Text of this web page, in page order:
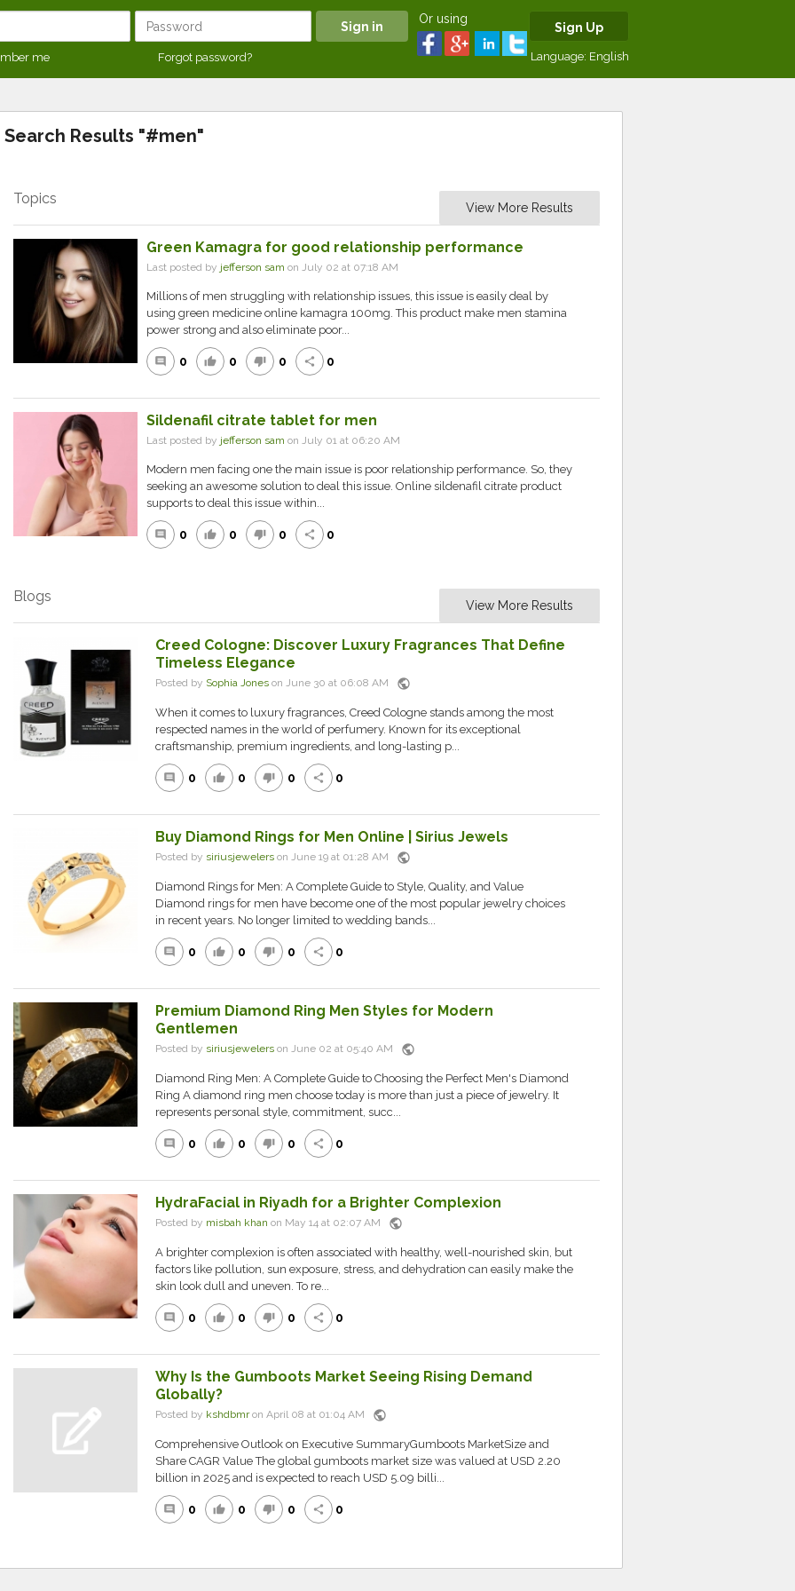
me Forgot password?
Or using
Sign Up
Language: English
Search Results "#men"
Topics
View More Results
Green Kamagra for good relationship performance
Last posted by jefferson sam on July 02 at 07:18 AM
Millions of men struggling with relationship issues, this issue is easily deal by
using green medicine online kamagra 100mg. This product make men stamina
power strong and also eliminate poor...
comment 0 thumb_up 0 thumb_down 0 share 0
Sildenafil citrate tablet for men
Last posted by jefferson sam on July 01 at 06:20 AM
Modern men facing one the main issue is poor relationship performance. So, they
seeking an awesome solution to deal this issue. Online sildenafil citrate product
supports to deal this issue within...
comment 0 thumb_up 0 thumb_down 0 share 0
Blogs
View More Results
Creed Cologne: Discover Luxury Fragrances That Define
Timeless Elegance
Posted by Sophia Joneson June 30 at 06:08 AM public
When it comes to luxury fragrances, Creed Cologne stands among the most
respected names in the world of perfumery. Known for its exceptional
craftsmanship, premium ingredients, and long-lasting p...
comment 0 thumb_up 0 thumb_down 0 share 0
Buy Diamond Rings for Men Online | Sirius Jewels
Posted by siriusjewelerson June 19 at 01:28 AM public
Diamond Rings for Men: A Complete Guide to Style, Quality, and Value
Diamond rings for men have become one of the most popular jewelry choices
in recent years. No longer limited to wedding bands...
comment 0 thumb_up 0 thumb_down 0 share 0
Premium Diamond Ring Men Styles for Modern
Gentlemen
Posted by siriusjewelerson June 02 at 05:40 AM public
Diamond Ring Men: A Complete Guide to Choosing the Perfect Men's Diamond
Ring A diamond ring men choose today is more than just a piece of jewelry. It
represents personal style, commitment, succ...
comment 0 thumb_up 0 thumb_down 0 share 0
HydraFacial in Riyadh for a Brighter Complexion
Posted by misbah khan on May 14 at 02:07 AM public
A brighter complexion is often associated with healthy, well-nourished skin, but
factors like pollution, sun exposure, stress, and dehydration can easily make the
skin look dull and uneven. To re...
comment 0 thumb_up 0 thumb_down 0 share 0
Why Is the Gumboots Market Seeing Rising Demand
Globally?
Posted by kshdbmron April 08 at 01:04 AM public
Comprehensive Outlook on Executive SummaryGumboots MarketSize and
Share CAGR Value The global gumboots market size was valued at USD 2.20
billion in 2025 and is expected to reach USD 5.09 billi...
comment 0 thumb_up 0 thumb_down 0 share 0